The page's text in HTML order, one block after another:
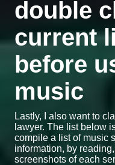
double
current
before
music
Lastly, I also want to
lawyer. The list below
compile a list of music
information, by
screenshots of each